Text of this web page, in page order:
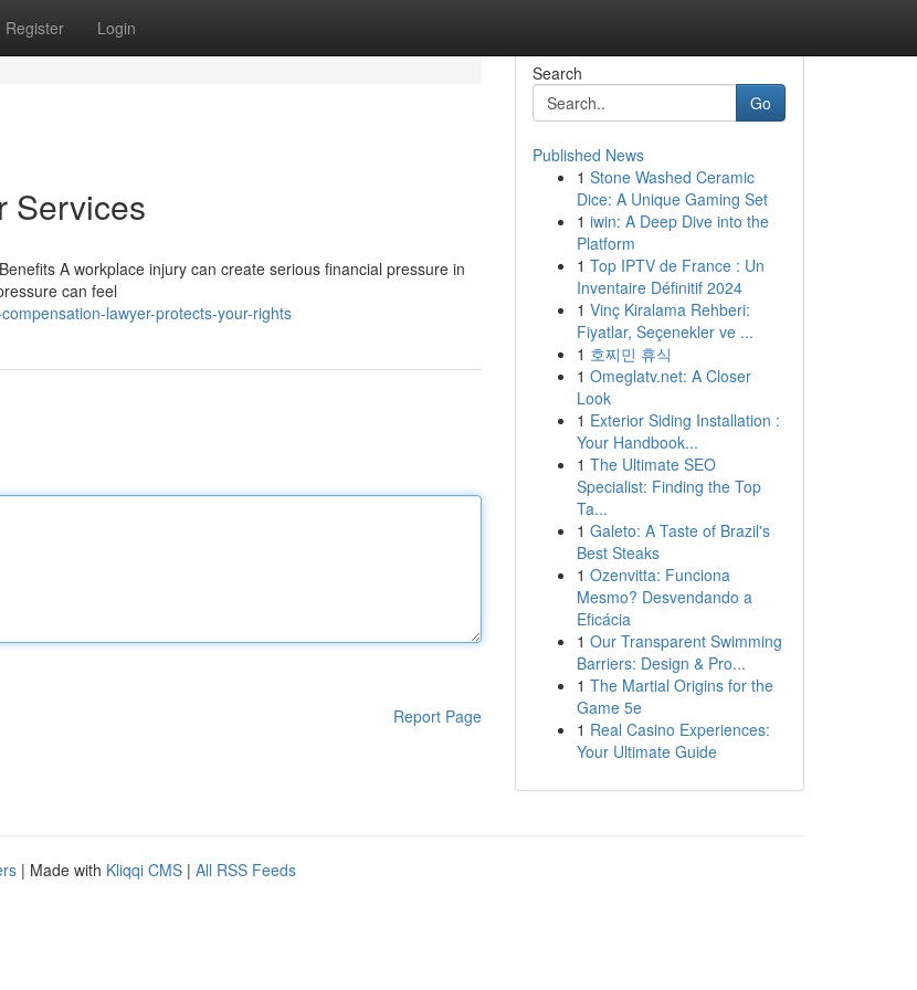
Register Login
Services
A workplace injury can create serious financial pressure in
can feel
lawyer-protects-your-rights
Report Page
Search
Go
Published News
1 Stone Washed Ceramic
Dice: A Unique Gaming Set
1 iwin: A Deep Dive into the
Platform
1 Top IPTV de France : Un
Inventaire Définitif 2024
1 Vinç Kiralama Rehberi:
Fiyatlar, Seçenekler ve ...
1 호찌민 휴식
1 Omeglatv.net: A Closer
Look
1 Exterior Siding Installation :
Your Handbook...
1 The Ultimate SEO
Specialist: Finding the Top
Ta...
1 Galeto: A Taste of Brazil's
Best Steaks
1 Ozenvitta: Funciona
Mesmo? Desvendando a
Eficácia
1 Our Transparent Swimming
Barriers: Design & Pro...
1 The Martial Origins for the
Game 5e
1 Real Casino Experiences:
Your Ultimate Guide
| Made with Kliqqi CMS | All RSS Feeds